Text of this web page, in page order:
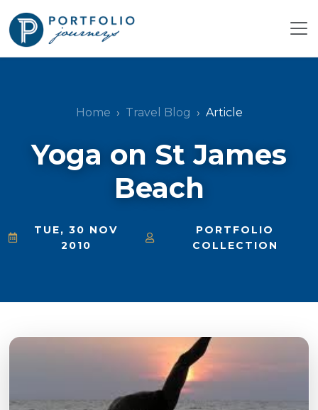
Home Travel Blog Article
Yoga on St James
Beach
TUE, 30 NOV
2010
PORTFOLIO
COLLECTION